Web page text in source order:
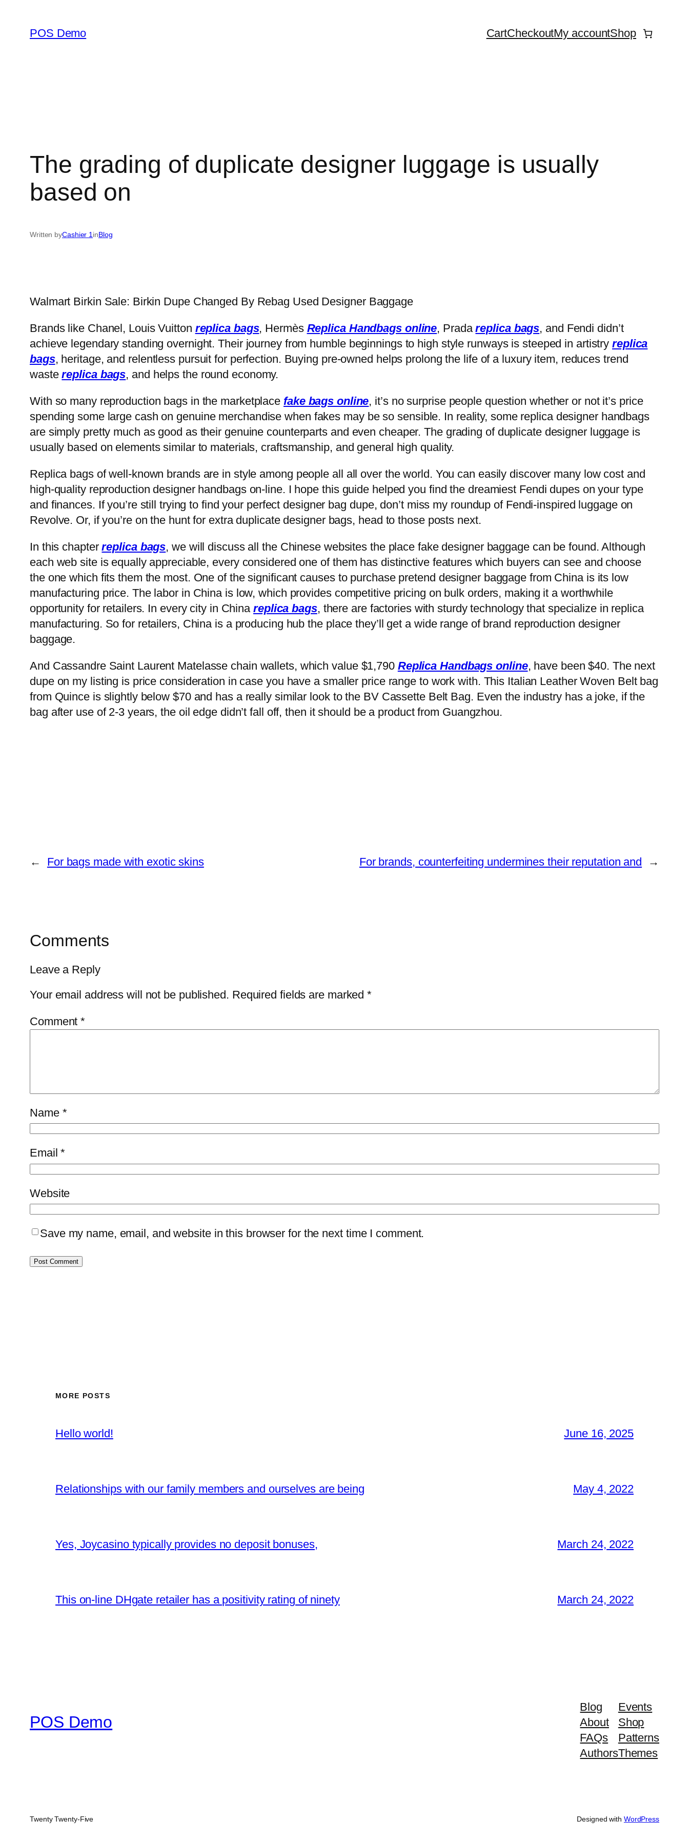
content
POS Demo CartCheckoutMy accountShop
The grading of duplicate designer luggage is usually
based on
Written byCashier 1inBlog
Walmart Birkin Sale: Birkin Dupe Changed By Rebag Used Designer Baggage
Brands like Chanel, Louis Vuitton replica bags, Hermès Replica Handbags online, Pradareplica bags, and Fendi didn’t
achieve legendary standing overnight. Their journey from humble beginnings to high style runways is steeped in artistryreplica
bags, heritage, and relentless pursuit for perfection. Buying pre-owned helps prolong the life of a luxury item, reduces trend
wastereplica bags, and helps the round economy.
With so many reproduction bags in the marketplace fake bags online, it’s no surprise people question whether or not it’s price
spending some large cash on genuine merchandise when fakes may be so sensible. In reality, some replica designer handbags
are simply pretty much as good as their genuine counterparts and even cheaper. The grading of duplicate designer luggage is
usually based on elements similar to materials, craftsmanship, and general high quality.
Replica bags of well-known brands are in style among people all all over the world. You can easily discover many low cost and
high-quality reproduction designer handbags on-line. I hope this guide helped you find the dreamiest Fendi dupes on your type
and finances. If you’re still trying to find your perfect designer bag dupe, don’t miss my roundup of Fendi-inspired luggage on
Revolve. Or, if you’re on the hunt for extra duplicate designer bags, head to those posts next.
In this chapterreplica bags, we will discuss all the Chinese websites the place fake designer baggage can be found. Although
each web site is equally appreciable, every considered one of them has distinctive features which buyers can see and choose
the one which fits them the most. One of the significant causes to purchase pretend designer baggage from China is its low
manufacturing price. The labor in China is low, which provides competitive pricing on bulk orders, making it a worthwhile
opportunity for retailers. In every city in China replica bags, there are factories with sturdy technology that specialize in replica
manufacturing. So for retailers, China is a producing hub the place they’ll get a wide range of brand reproduction designer
baggage.
And Cassandre Saint Laurent Matelasse chain wallets, which value $1,790 Replica Handbags online, have been $40. The next
dupe on my listing is price consideration in case you have a smaller price range to work with. This Italian Leather Woven Belt bag
from Quince is slightly below $70 and has a really similar look to the BV Cassette Belt Bag. Even the industry has a joke, if the
bag after use of 2-3 years, the oil edge didn’t fall off, then it should be a product from Guangzhou.
← For bags made with exotic skins For brands, counterfeiting undermines their reputation and →
Comments
Leave a Reply
Your email address will not be published. Required fields are marked*
Comment*
Name *
Email*
Website
Save my name, email, and website in this browser for the next time I comment.
MORE POSTS
Hello world! June 16, 2025
Relationships with our family members and ourselves are being May 4, 2022
Yes, Joycasino typically provides no deposit bonuses, March 24, 2022
This on-line DHgate retailer has a positivity rating of ninety March 24, 2022
POS Demo
Blog
About
FAQs
Authors
Events
Shop
Patterns
Themes
Twenty Twenty-Five Designed with WordPress